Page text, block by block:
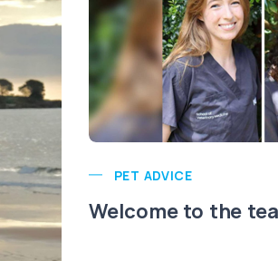
PET ADVICE
Welcome to the